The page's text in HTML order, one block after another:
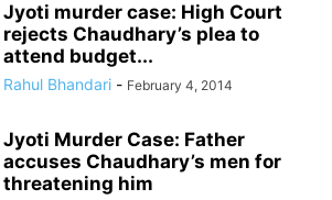
Jyoti murder case: High Court
rejects Chaudhary’s plea to
attend budget...
Rahul Bhandari - February 4, 2014
Jyoti Murder Case: Father
accuses Chaudhary’s men for
threatening him